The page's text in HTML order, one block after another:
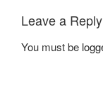
Leave a Reply
You must be